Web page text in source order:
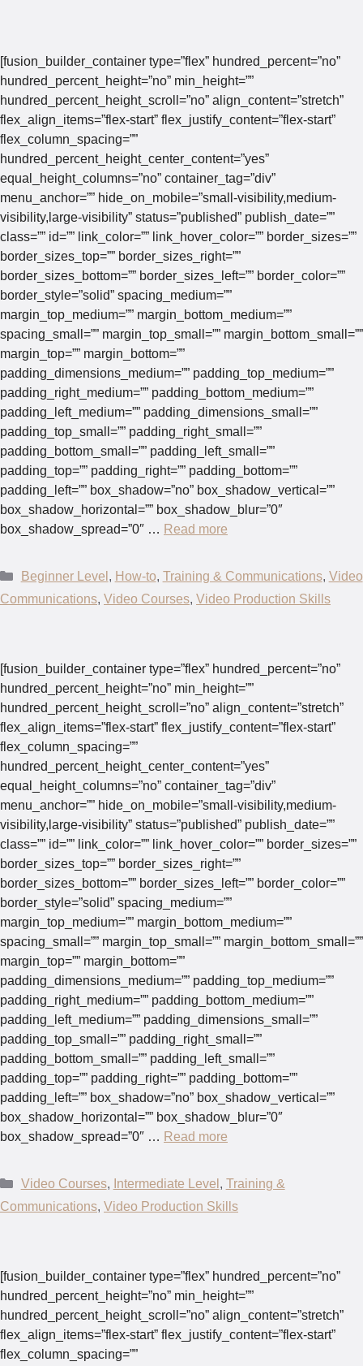
[fusion_builder_container type=”flex” hundred_percent=”no”
hundred_percent_height=”no” min_height=””
hundred_percent_height_scroll=”no” align_content=”stretch”
flex_align_items=”flex-start” flex_justify_content=”flex-start”
flex_column_spacing=””
hundred_percent_height_center_content=”yes”
equal_height_columns=”no” container_tag=”div”
menu_anchor=”” hide_on_mobile=”small-visibility,medium-
visibility,large-visibility” status=”published” publish_date=””
class=”” id=”” link_color=”” link_hover_color=”” border_sizes=””
border_sizes_top=”” border_sizes_right=””
border_sizes_bottom=”” border_sizes_left=”” border_color=””
border_style=”solid” spacing_medium=””
margin_top_medium=”” margin_bottom_medium=””
spacing_small=”” margin_top_small=”” margin_bottom_small=””
margin_top=”” margin_bottom=””
padding_dimensions_medium=”” padding_top_medium=””
padding_right_medium=”” padding_bottom_medium=””
padding_left_medium=”” padding_dimensions_small=””
padding_top_small=”” padding_right_small=””
padding_bottom_small=”” padding_left_small=””
padding_top=”” padding_right=”” padding_bottom=””
padding_left=”” box_shadow=”no” box_shadow_vertical=””
box_shadow_horizontal=”” box_shadow_blur=”0″
box_shadow_spread=”0″ … Read more
Categories
Beginner Level , How-to, Training & Communications, Video
Communications, Video Courses, Video Production Skills
[fusion_builder_container type=”flex” hundred_percent=”no”
hundred_percent_height=”no” min_height=””
hundred_percent_height_scroll=”no” align_content=”stretch”
flex_align_items=”flex-start” flex_justify_content=”flex-start”
flex_column_spacing=””
hundred_percent_height_center_content=”yes”
equal_height_columns=”no” container_tag=”div”
menu_anchor=”” hide_on_mobile=”small-visibility,medium-
visibility,large-visibility” status=”published” publish_date=””
class=”” id=”” link_color=”” link_hover_color=”” border_sizes=””
border_sizes_top=”” border_sizes_right=””
border_sizes_bottom=”” border_sizes_left=”” border_color=””
border_style=”solid” spacing_medium=””
margin_top_medium=”” margin_bottom_medium=””
spacing_small=”” margin_top_small=”” margin_bottom_small=””
margin_top=”” margin_bottom=””
padding_dimensions_medium=”” padding_top_medium=””
padding_right_medium=”” padding_bottom_medium=””
padding_left_medium=”” padding_dimensions_small=””
padding_top_small=”” padding_right_small=””
padding_bottom_small=”” padding_left_small=””
padding_top=”” padding_right=”” padding_bottom=””
padding_left=”” box_shadow=”no” box_shadow_vertical=””
box_shadow_horizontal=”” box_shadow_blur=”0″
box_shadow_spread=”0″ … Read more
Categories
Video Courses, Intermediate Level , Training &
Communications, Video Production Skills
[fusion_builder_container type=”flex” hundred_percent=”no”
hundred_percent_height=”no” min_height=””
hundred_percent_height_scroll=”no” align_content=”stretch”
flex_align_items=”flex-start” flex_justify_content=”flex-start”
flex_column_spacing=””